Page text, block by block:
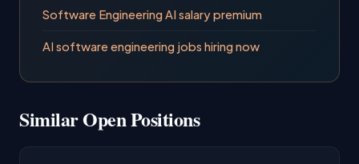
Software Engineering AI salary premium
AI software engineering jobs hiring now
Similar Open Positions